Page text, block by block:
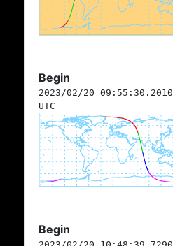
Begin
2023/02/20 09:55:30.2010
UTC
Begin